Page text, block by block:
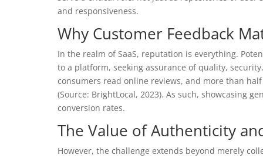
and responsiveness.
Why Customer Feedback
In the realm of SaaS, reputation is everything.
to a platform, seeking assurance of quality,
consumers read online reviews, and more than
(Source: BrightLocal, 2023). As such, showcasing
conversion rates.
The Value of Authenticity
However, the challenge extends beyond merely